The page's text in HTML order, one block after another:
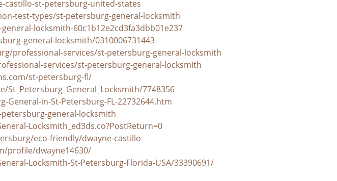
castillo-st-petersburg-united-states
test-types/st-petersburg-general-locksmith
locksmith-60c1b12e2cd3fa3dbb01e237
general-locksmith/0310006731443
professional-services/st-petersburg-general-locksmith
services/st-petersburg-general-locksmith
st-petersburg-fl/
7748356
in-St-Petersburg-FL-22732644.htm
general-locksmith
Locksmith_ed3ds.co?PostReturn=0
eco-friendly/dwayne-castillo
profile/dwayne14630/
Locksmith-St-Petersburg-Florida-USA/33390691/